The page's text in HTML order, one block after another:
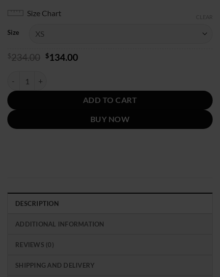
Size Chart
Size
$234.00 Original
$134.00Current
ADD TO CART
BUY NOW
DESCRIPTION
ADDITIONAL INFORMATION
REVIEWS (0)
SHIPPING AND DELIVERY